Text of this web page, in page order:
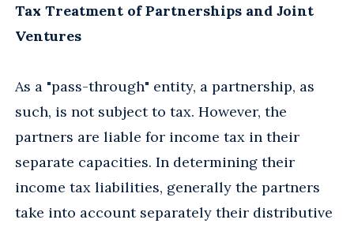
Tax Treatment of Partnerships and Joint
Ventures
As a "pass-through" entity, a partnership, as
such, is not subject to tax. However, the
partners are liable for income tax in their
separate capacities. In determining their
income tax liabilities, generally the partners
take into account separately their distributive